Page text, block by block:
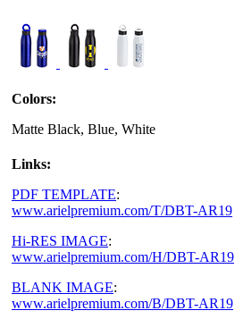
Colors:
Matte Black, Blue, White
Links:
PDF TEMPLATE:
www.arielpremium.com/T/DBT-AR19
Hi-RES IMAGE:
www.arielpremium.com/H/DBT-AR19
BLANK IMAGE:
www.arielpremium.com/B/DBT-AR19